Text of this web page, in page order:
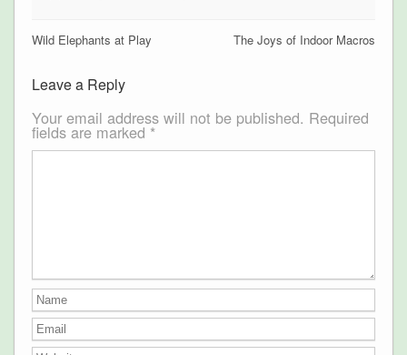
The Joys of Indoor Macros
Wild Elephants at Play
Leave a Reply
Your email address will not be published. Required
fields are marked *